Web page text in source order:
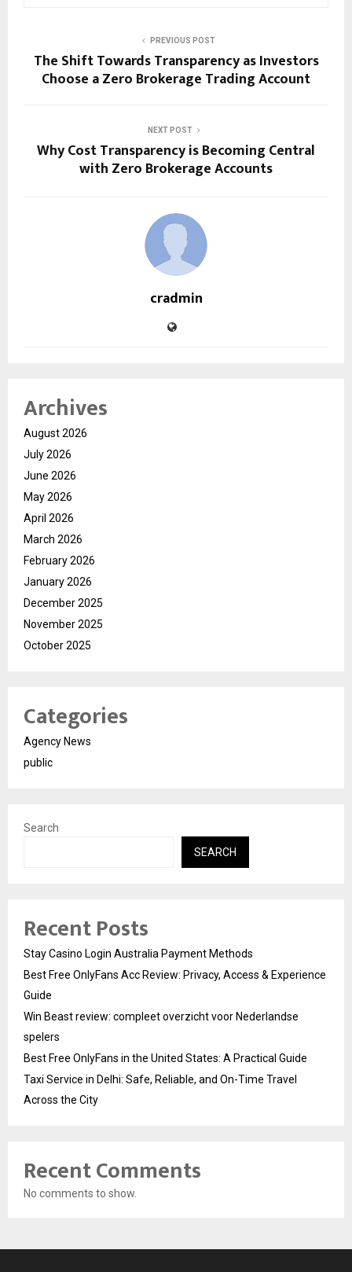
PREVIOUS POST
The Shift Towards Transparency as Investors
Choose a Zero Brokerage Trading Account
NEXT POST
Why Cost Transparency is Becoming Central
with Zero Brokerage Accounts
cradmin
Archives
August 2026
July 2026
June 2026
May 2026
April 2026
March 2026
February 2026
January 2026
December 2025
November 2025
October 2025
Categories
Agency News
public
Search
SEARCH
Recent Posts
Stay Casino Login Australia Payment Methods
Best Free OnlyFans Acc Review: Privacy, Access & Experience
Guide
Win Beast review: compleet overzicht voor Nederlandse
spelers
Best Free OnlyFans in the United States: A Practical Guide
Taxi Service in Delhi: Safe, Reliable, and On-Time Travel
Across the City
Recent Comments
No comments to show.